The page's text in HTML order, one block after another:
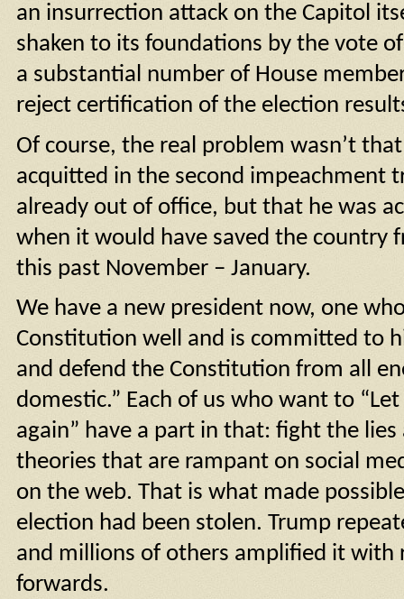
an insurrection attack on the Capitol
shaken to its foundations by the vote
a substantial number of House
reject certification of the election
Of course, the real problem wasn’t
acquitted in the second impeachment
already out of office, but that he was
when it would have saved the country
this past November – January.
We have a new president now, one
Constitution well and is committed to
and defend the Constitution from all
domestic.” Each of us who want to
again” have a part in that: fight the lies
theories that are rampant on social
on the web. That is what made
election had been stolen. Trump
and millions of others amplified it with
forwards.